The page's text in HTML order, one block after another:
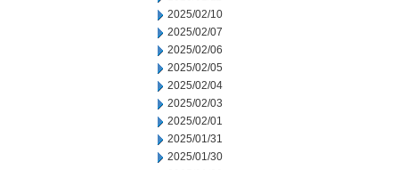
2025/02/10
2025/02/07
2025/02/06
2025/02/05
2025/02/04
2025/02/03
2025/02/01
2025/01/31
2025/01/30